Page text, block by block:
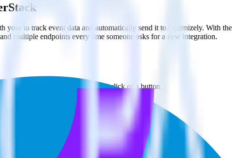
your to track event data and automatically send it to Optimizely. With
multiple endpoints every time someone asks for a new integration.
you need and sync with the click of a button.
of sentiment and outcomes.
and response data.